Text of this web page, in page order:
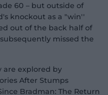
60 – but outside of
knockout as a "win''
out of the back half of
missed the
are explored by
After Stumps
Bradman: The Return